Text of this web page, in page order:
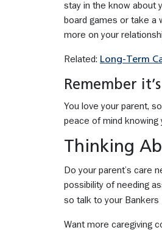
stay in the know about
board games or take a
more on your
Related: Long-Term
Remember
You love your parent,
peace of mind knowing
Thinking
Do your parent’s care
possibility of needing
so talk to your Bankers
Want more caregiving